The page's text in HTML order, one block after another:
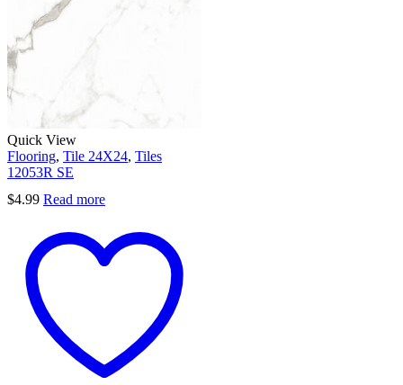
Quick View
Flooring, Tile 24X24, Tiles
12053R SE
$4.99 Read more